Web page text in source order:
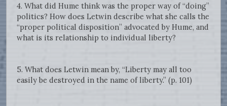
4. What did Hume think was the proper way of “doing”
politics? How does Letwin describe what she calls the
“proper political disposition” advocated by Hume, and
what is its relationship to individual liberty?
5. What does Letwin mean by, “Liberty may all too
easily be destroyed in the name of liberty.” (p. 101)